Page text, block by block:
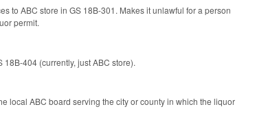
to ABC store in GS 18B-301. Makes it unlawful for a person
permit.
404 (currently, just ABC store).
local ABC board serving the city or county in which the liquor